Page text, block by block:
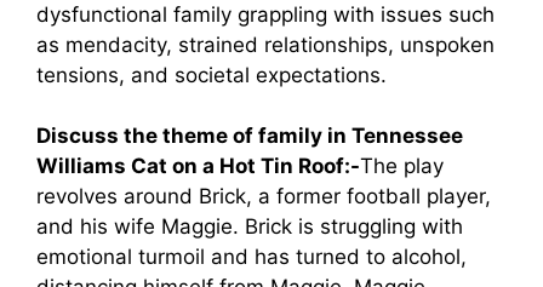
dysfunctional family grappling with issues such
as mendacity, strained relationships, unspoken
tensions, and societal expectations.
Discuss the theme of family in Tennessee
Williams Cat on a Hot Tin Roof:-The play
revolves around Brick, a former football player,
and his wife Maggie. Brick is struggling with
emotional turmoil and has turned to alcohol,